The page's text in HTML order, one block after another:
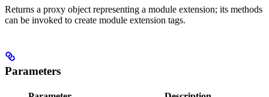
Returns a proxy object representing a module extension; its methods
can be invoked to create module extension tags.
Parameters